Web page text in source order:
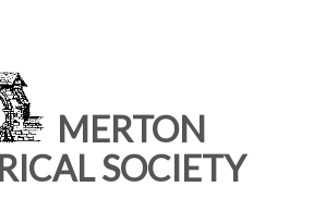
MERTON
SOCIETY